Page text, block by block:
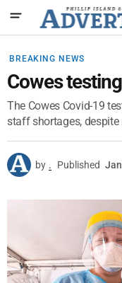
BREAKING NEWS
Cowes
The Cowes Covid-19
staff shortages,
by . Published